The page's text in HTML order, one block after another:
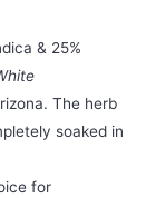
& 25%
The herb
soaked in
for